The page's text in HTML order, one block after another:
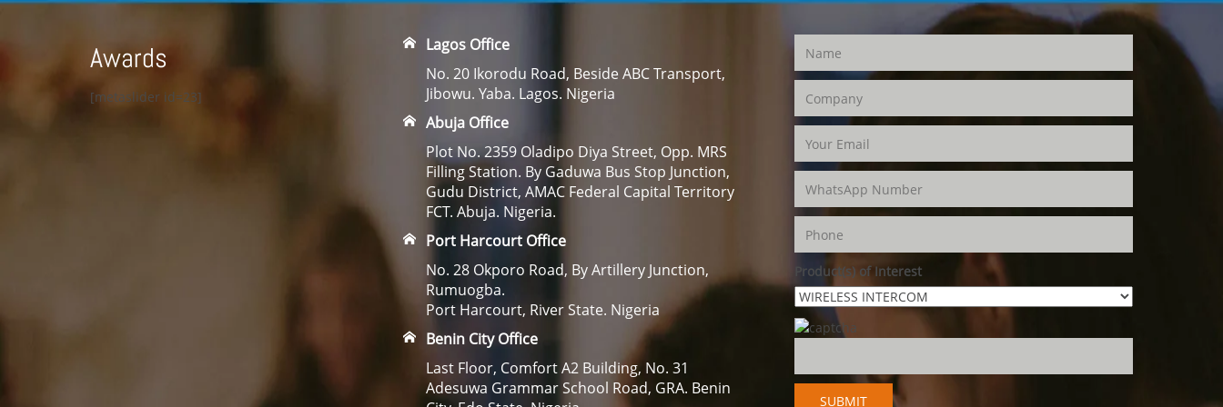
Awards
[metaslider id=23]
Lagos Office
No. 20 Ikorodu Road, Beside ABC Transport,
Jibowu. Yaba. Lagos. Nigeria
Abuja Office
Plot No. 2359 Oladipo Diya Street, Opp. MRS
Filling Station. By Gaduwa Bus Stop Junction,
Gudu District, AMAC Federal Capital Territory
FCT. Abuja. Nigeria.
Port Harcourt Office
No. 28 Okporo Road, By Artillery Junction,
Rumuogba.
Port Harcourt, River State. Nigeria
Benin City Office
Last Floor, Comfort A2 Building, No. 31
Adesuwa Grammar School Road, GRA. Benin
Product(s) of Interest